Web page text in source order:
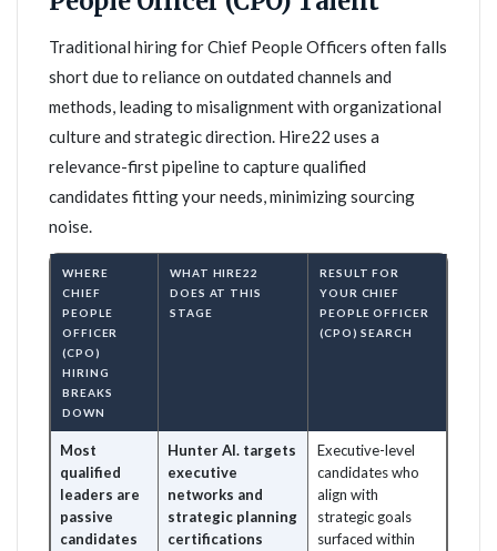
Traditional hiring for Chief People Officers often falls
short due to reliance on outdated channels and
methods, leading to misalignment with organizational
culture and strategic direction. Hire22 uses a
relevance-first pipeline to capture qualified
candidates fitting your needs, minimizing sourcing
noise.
WHERE
CHIEF
PEOPLE
OFFICER
(CPO)
HIRING
BREAKS
DOWN
WHAT HIRE22
DOES AT THIS
STAGE
RESULT FOR
YOUR CHIEF
PEOPLE OFFICER
(CPO) SEARCH
Most
qualified
leaders are
passive
candidates
Hunter AI. targets
executive
networks and
strategic planning
certifications
Executive-level
candidates who
align with
strategic goals
surfaced within